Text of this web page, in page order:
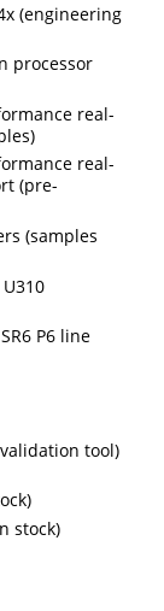
(engineering
processor
real-
real-
(pre-
(samples
P6 line
tool)
stock)